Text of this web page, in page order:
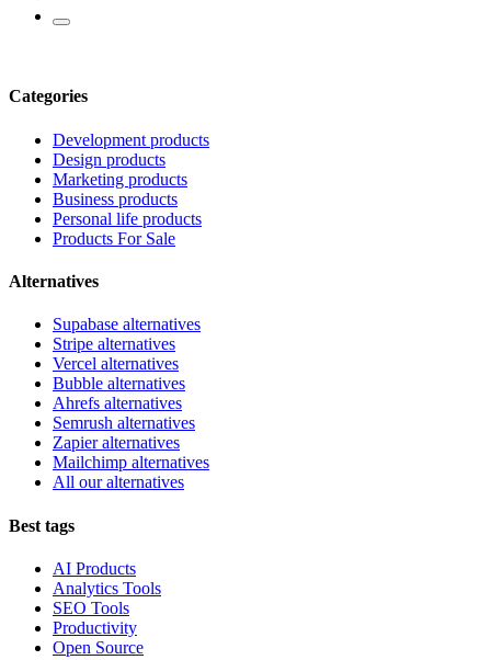
Categories
Development products
Design products
Marketing products
Business products
Personal life products
Products For Sale
Alternatives
Supabase alternatives
Stripe alternatives
Vercel alternatives
Bubble alternatives
Ahrefs alternatives
Semrush alternatives
Zapier alternatives
Mailchimp alternatives
All our alternatives
Best tags
AI Products
Analytics Tools
SEO Tools
Productivity
Open Source